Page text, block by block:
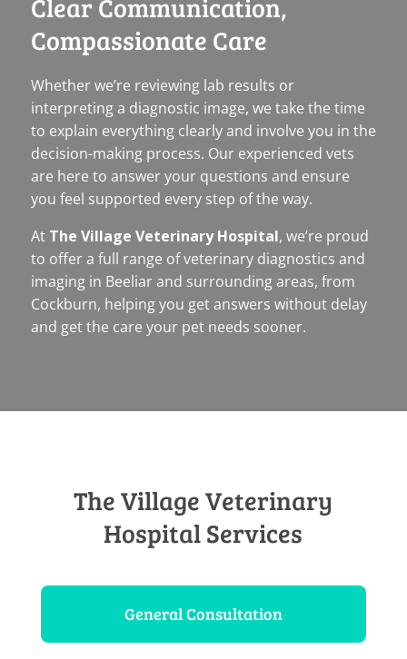
Clear Communication,
Compassionate Care
Whether we’re reviewing lab results or
interpreting a diagnostic image, we take the time
to explain everything clearly and involve you in the
decision-making process. Our experienced vets
are here to answer your questions and ensure
you feel supported every step of the way.
At The Village Veterinary Hospital, we’re proud
to offer a full range of veterinary diagnostics and
imaging in Beeliar and surrounding areas, from
Cockburn, helping you get answers without delay
and get the care your pet needs sooner.
The Village Veterinary
Hospital Services
General Consultation